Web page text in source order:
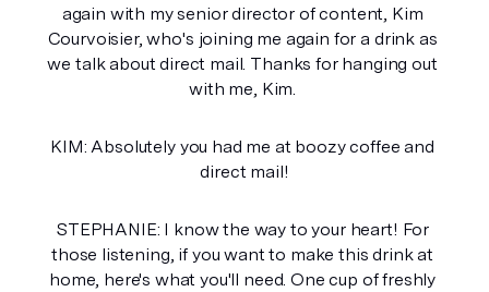
again with my senior director of content, Kim
Courvoisier, who's joining me again for a drink as
we talk about direct mail. Thanks for hanging out
with me, Kim.
KIM: Absolutely you had me at boozy coffee and
direct mail!
STEPHANIE: I know the way to your heart! For
those listening, if you want to make this drink at
home, here's what you'll need. One cup of freshly